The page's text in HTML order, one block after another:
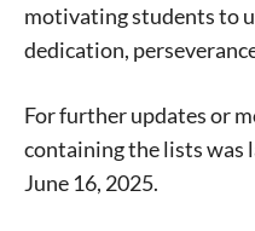
motivating students to
dedication,
For further updates or
containing the lists was
June 16, 2025.